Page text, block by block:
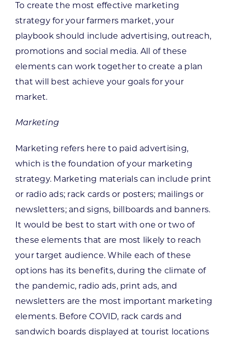
To create the most effective marketing
strategy for your farmers market, your
playbook should include advertising, outreach,
promotions and social media. All of these
elements can work together to create a plan
that will best achieve your goals for your
market.
Marketing
Marketing refers here to paid advertising,
which is the foundation of your marketing
strategy. Marketing materials can include print
or radio ads; rack cards or posters; mailings or
newsletters; and signs, billboards and banners.
It would be best to start with one or two of
these elements that are most likely to reach
your target audience. While each of these
options has its benefits, during the climate of
the pandemic, radio ads, print ads, and
newsletters are the most important marketing
elements. Before COVID, rack cards and
sandwich boards displayed at tourist locations